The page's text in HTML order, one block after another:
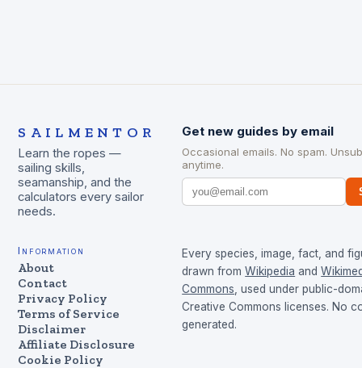
SAILMENTOR
Learn the ropes —
sailing skills,
seamanship, and the
calculators every sailor
needs.
Get new guides by email
Occasional emails. No spam.
anytime.
Information
About
Contact
Privacy Policy
Terms of Service
Disclaimer
Affiliate Disclosure
Cookie Policy
Every species, image, fact, and
drawn from Wikipedia and
Commons , used under public-
Creative Commons licenses. No
generated.